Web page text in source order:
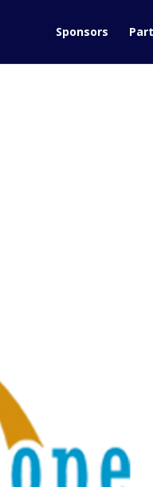
Sponsors